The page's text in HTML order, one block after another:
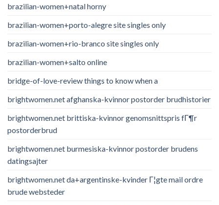
brazilian-women+natal horny
brazilian-women+porto-alegre site singles only
brazilian-women+rio-branco site singles only
brazilian-women+salto online
bridge-of-love-review things to know when a
brightwomen.net afghanska-kvinnor postorder brudhistorier
brightwomen.net brittiska-kvinnor genomsnittspris fГ¶r
postorderbrud
brightwomen.net burmesiska-kvinnor postorder brudens
datingsajter
brightwomen.net da+argentinske-kvinder Г¦gte mail ordre
brude websteder